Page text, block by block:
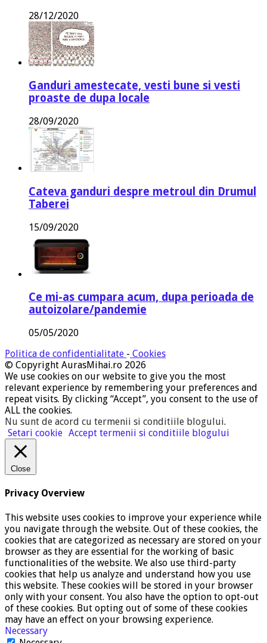
28/12/2020
Ganduri amestecate, vesti bune si vesti
proaste de dupa locale
28/09/2020
Cateva ganduri despre metroul din Drumul
Taberei
15/09/2020
Ce mi-as cumpara acum, dupa perioada de
autoizolare/pandemie
05/05/2020
Politica de confidentialitate - Cookies
© Copyright AurasMihai.ro 2026
We use cookies on our website to give you the most
relevant experience by remembering your preferences and
repeat visits. By clicking “Accept”, you consent to the use of
ALL the cookies.
Nu sunt de acord cu termenii si conditiile blogului.
Setari cookie Accept termenii si conditiile blogului
Close
Privacy Overview
This website uses cookies to improve your experience while
you navigate through the website. Out of these cookies, the
cookies that are categorized as necessary are stored on your
browser as they are essential for the working of basic
functionalities of the website. We also use third-party
cookies that help us analyze and understand how you use
this website. These cookies will be stored in your browser
only with your consent. You also have the option to opt-out
of these cookies. But opting out of some of these cookies
may have an effect on your browsing experience.
Necessary